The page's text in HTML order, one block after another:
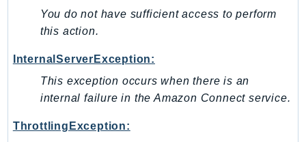
SnowDeviceManagement
Sns
SSMGuiConnect
You do not have sufficient access to perform
this action.
InternalServerException:
This exception occurs when there is an
internal failure in the Amazon Connect service.
ThrottlingException: